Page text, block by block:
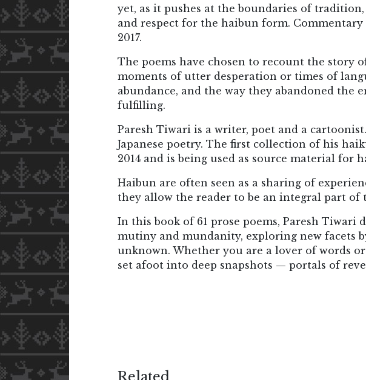
yet, as it pushes at the boundaries of
and respect for the haibun form.
2017.
The poems have chosen to recount the story
moments of utter desperation or times of
abundance, and the way they abandoned
fulfilling.
Paresh Tiwari is a writer, poet and a
Japanese poetry. The first collection of his
2014 and is being used as source material for
Haibun are often seen as a sharing of
they allow the reader to be an integral part
In this book of 61 prose poems, Paresh Tiwari
mutiny and mundanity, exploring new facets
unknown. Whether you are a lover of words
set afoot into deep snapshots — portals of
Related